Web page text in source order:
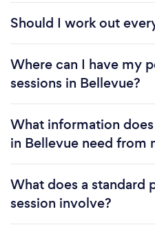
Should I work out
Where can I have my
sessions in Bellevue?
What information
in Bellevue need from
What does a standard
session involve?